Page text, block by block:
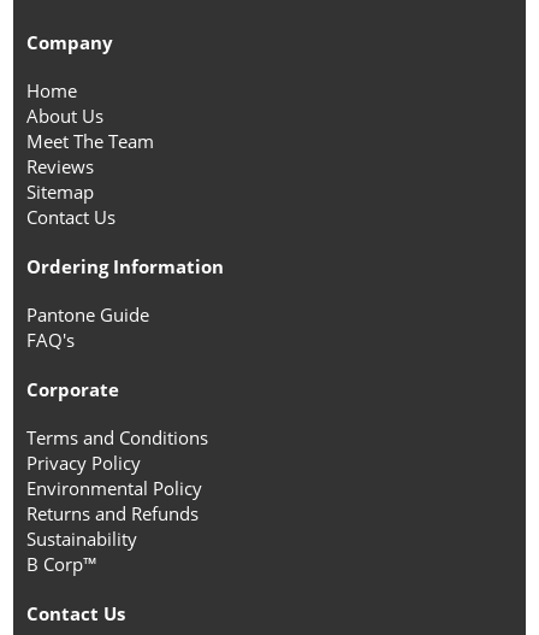
Company
Home
About Us
Meet The Team
Reviews
Sitemap
Contact Us
Ordering Information
Pantone Guide
FAQ's
Corporate
Terms and Conditions
Privacy Policy
Environmental Policy
Returns and Refunds
Sustainability
B Corp™
Contact Us